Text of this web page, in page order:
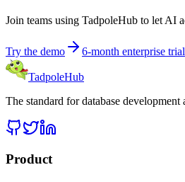
Join teams using TadpoleHub to let AI
Try the demo 6-month enterprise trial
TadpoleHub
The standard for database development
Product